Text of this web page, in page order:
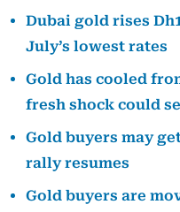
Dubai gold rises
July’s lowest rates
Gold has cooled
fresh shock could
Gold buyers may
rally resumes
Gold buyers are